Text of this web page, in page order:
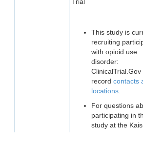
This study is
recruiting
with opioid use
disorder:
ClinicalTrial.Gov
record contacts
locations
For questions
participating in
study at the